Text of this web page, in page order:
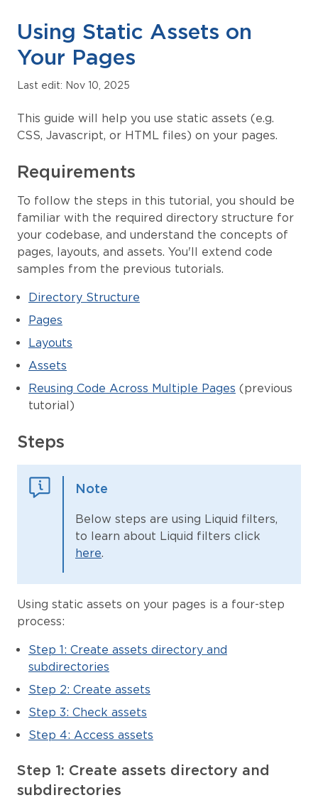
Using Static Assets on
Your Pages
Last edit: Nov 10, 2025
This guide will help you use static assets (e.g.
CSS, Javascript, or HTML files) on your pages.
Requirements
To follow the steps in this tutorial, you should be
familiar with the required directory structure for
your codebase, and understand the concepts of
pages, layouts, and assets. You'll extend code
samples from the previous tutorials.
Directory Structure
Pages
Layouts
Assets
Reusing Code Across Multiple Pages (previous
tutorial)
Steps
Note
Below steps are using Liquid filters,
to learn about Liquid filters click
here.
Using static assets on your pages is a four-step
process:
Step 1: Create assets directory and
subdirectories
Step 2: Create assets
Step 3: Check assets
Step 4: Access assets
Step 1: Create assets directory and
subdirectories